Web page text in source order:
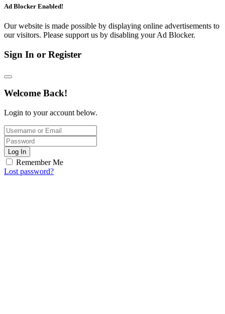
Ad Blocker Enabled!
Our website is made possible by displaying online advertisements to
our visitors. Please support us by disabling your Ad Blocker.
Sign In or Register
Welcome Back!
Login to your account below.
Log In
Remember Me
Lost password?